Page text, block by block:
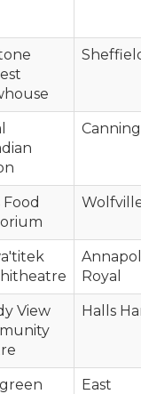
Canning
Food
Royal
View
Halls
East